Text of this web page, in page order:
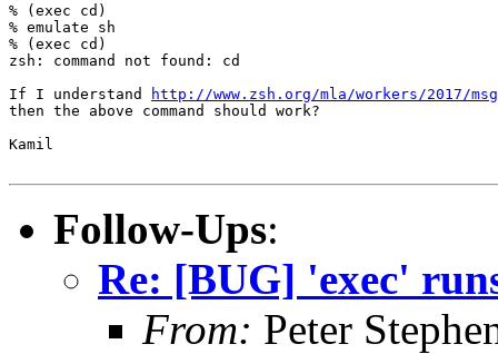
% (exec cd)
% emulate sh
% (exec cd)
zsh: command not found: cd
If I understand
http://www.zsh.org/mla/workers/2017/
then the above command should work?
Kamil
Follow-Ups:
Re: [BUG] 'exec'
From: Peter